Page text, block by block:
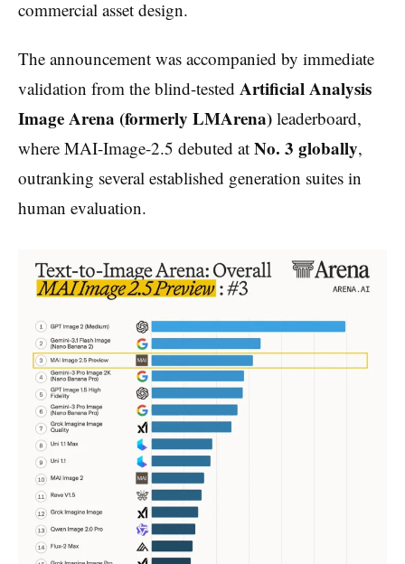
commercial asset design.
The announcement was accompanied by immediate
validation from the blind-tested Artificial Analysis
Image Arena (formerly LMArena) leaderboard,
where MAI-Image-2.5 debuted at No. 3 globally,
outranking several established generation suites in
human evaluation.